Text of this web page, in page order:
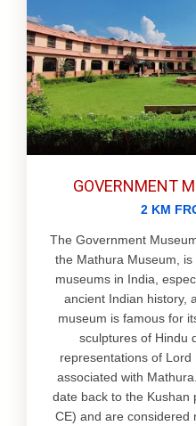
GOVERNMENT
2 KM
The Government
the Mathura Museum,
museums in India,
ancient Indian history,
museum is famous for
sculptures of Hindu
representations of
associated with
date back to the Kushan
CE) and are considered